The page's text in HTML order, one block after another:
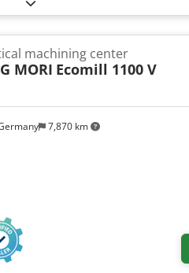
spindle with 12,000 rpm, this
530 CNC path control Number
travel) 2200 mm Z-axis
height: 4,622 mm
7,870 km
machining center
MORI Ecomill 1100 V